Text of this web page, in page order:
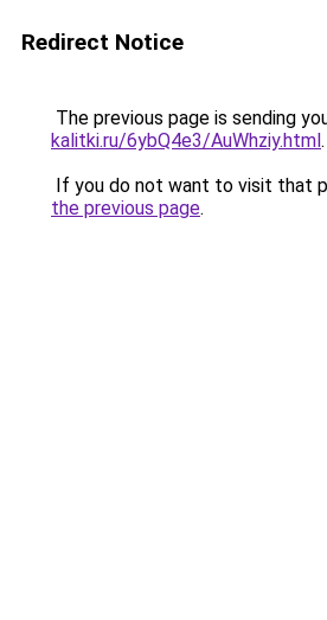
Redirect Notice
The previous page is sending
kalitki.ru/6ybQ4e3/AuWhziy.html.
If you do not want to visit that
the previous page.